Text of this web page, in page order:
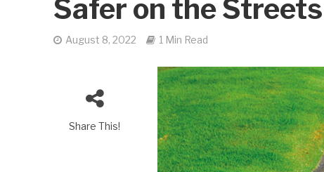
Safer on the Streets
August 8, 2022 1 Min Read
Share This!